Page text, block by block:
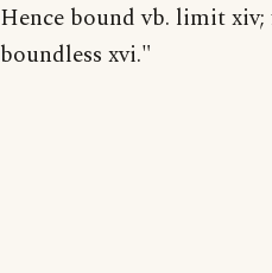
Hence bound vb. limit
boundless xvi."